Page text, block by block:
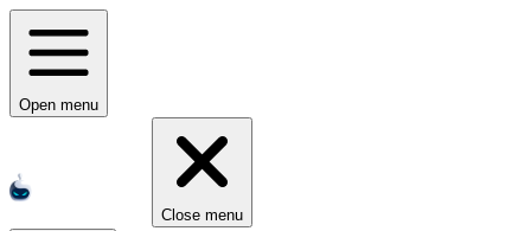
Open menu
Close menu